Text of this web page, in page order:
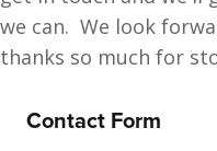
we can. We look
thanks so much for
Contact Form